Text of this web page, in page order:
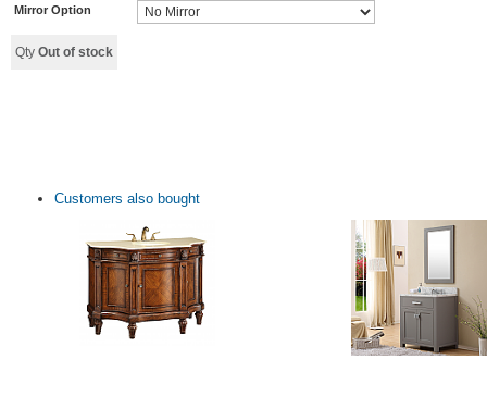
Mirror Option
Qty Out of stock
Customers also bought